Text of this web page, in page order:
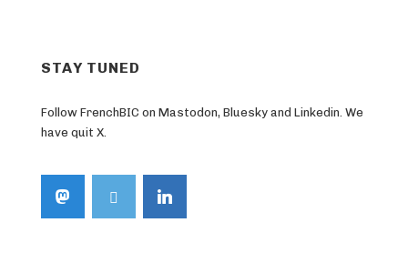
STAY TUNED
Follow FrenchBIC on Mastodon, Bluesky and Linkedin. We
have quit X.